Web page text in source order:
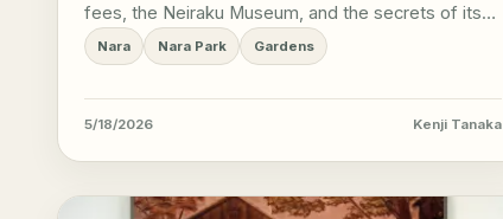
fees, the Neiraku Museum, and the secrets of its
borrowed scenery.
Nara Nara Park Gardens
5/18/2026 Kenji Tanaka